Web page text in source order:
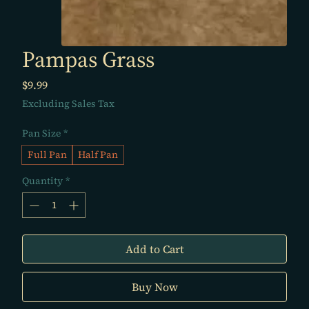
Pampas Grass
$9.99Price
Excluding Sales Tax
Pan Size *
Full Pan
Half Pan
Quantity *
Add to Cart
Buy Now